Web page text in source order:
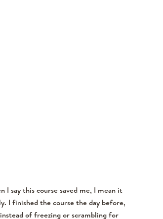
I say this course saved me, I mean it
I finished the course the day before,
of freezing or scrambling for